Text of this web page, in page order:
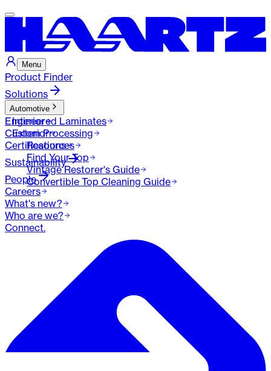
Menu
Product Finder
Solutions
Automotive
Interior
Exterior
Resources
Find Your Top
Vintage Restorer's Guide
Convertible Top Cleaning Guide
Engineered Laminates
Custom Processing
Certifications
Sustainability
People
Careers
What's new?
Who are we?
Connect.